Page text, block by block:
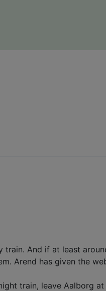
And if at least
Arend has given the
train, leave Aalborg at